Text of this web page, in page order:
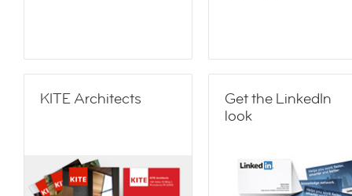
KITE Architects
Get the LinkedIn
look